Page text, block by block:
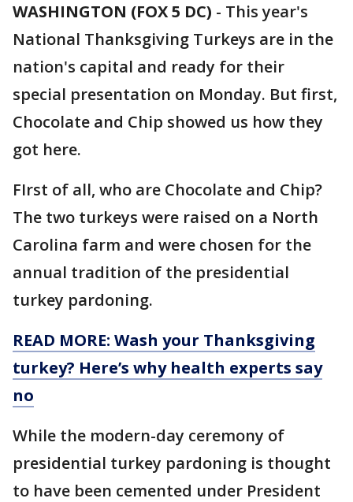
WASHINGTON (FOX 5 DC) - This year's
National Thanksgiving Turkeys are in the
nation's capital and ready for their
special presentation on Monday. But first,
Chocolate and Chip showed us how they
got here.
FIrst of all, who are Chocolate and Chip?
The two turkeys were raised on a North
Carolina farm and were chosen for the
annual tradition of the presidential
turkey pardoning.
READ MORE: Wash your Thanksgiving
turkey? Here’s why health experts say
no
While the modern-day ceremony of
presidential turkey pardoning is thought
to have been cemented under President